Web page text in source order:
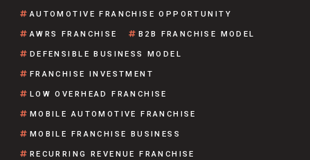
AUTOMOTIVE FRANCHISE OPPORTUNITY
AWRS FRANCHISE B2B FRANCHISE MODEL
DEFENSIBLE BUSINESS MODEL
FRANCHISE INVESTMENT
LOW OVERHEAD FRANCHISE
MOBILE AUTOMOTIVE FRANCHISE
MOBILE FRANCHISE BUSINESS
RECURRING REVENUE FRANCHISE